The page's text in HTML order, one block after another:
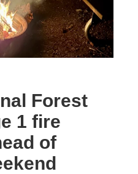
Forest
1 fire
of